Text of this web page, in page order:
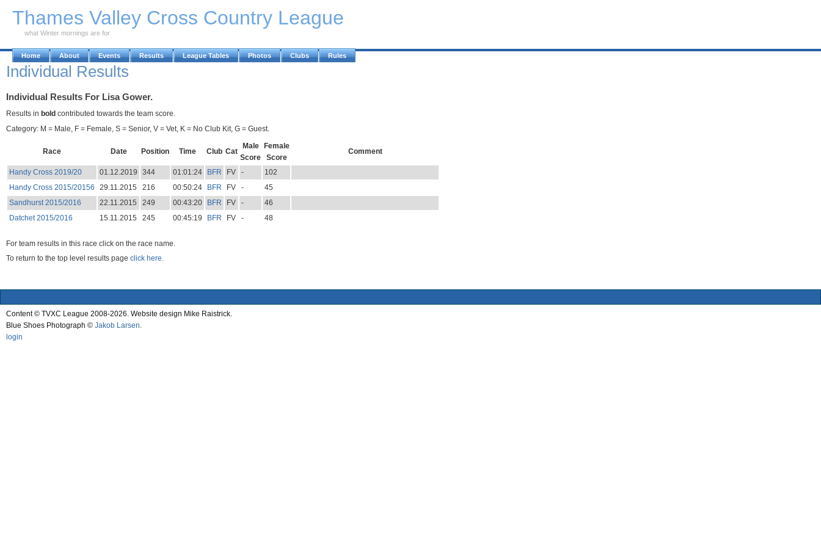
Thames Valley Cross Country League
what Winter mornings are for
Home About Events Results League Tables Photos Clubs Rules
Individual Results
Individual Results For Lisa Gower.
Results in bold contributed towards the team score.
Category: M = Male, F = Female, S = Senior, V = Vet, K = No Club Kit, G = Guest.
Race Date Position Time Club Cat
Male
Score
Female
Score
Comment
Handy Cross 2019/20 01.12.2019 344 01:01:24 BFR FV -
102
Handy Cross 2015/20156
29.11.2015 216 00:50:24 BFR FV -
45
Sandhurst 2015/2016
22.11.2015 249 00:43:20 BFR FV -
46
Datchet 2015/2016
15.11.2015 245 00:45:19 BFR FV - 48
For team results in this race click on the race name.
To return to the top level results page click here.
Content © TVXC League 2008-2026. Website design Mike Raistrick.
Blue Shoes Photograph © Jakob Larsen
login